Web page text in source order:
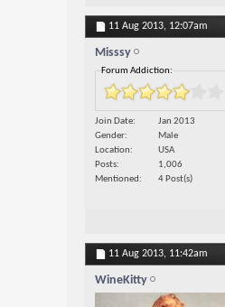
11 Aug 2013, 12:07am
Misssy
Forum Addiction:
Join Date
Jan 2013
Gender
Male
Location
USA
Posts
1,006
Mentioned
4 Post(s)
11 Aug 2013, 11:42am
WineKitty